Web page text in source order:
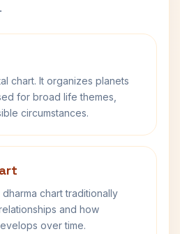
chart. It organizes planets
for broad life themes,
circumstances.
chart traditionally
and how
over time.